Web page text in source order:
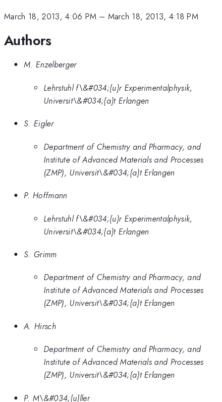
March 18, 2013, 4:06 PM – March 18, 2013, 4:18 PM
Authors
M. Enzelberger
Lehrstuhl f\&#034;{u}r Experimentalphysik,
Universit\&#034;{a}t Erlangen
S. Eigler
Department of Chemistry and Pharmacy, and
Institute of Advanced Materials and Processes
(ZMP), Universit\&#034;{a}t Erlangen
P. Hoffmann
Lehrstuhl f\&#034;{u}r Experimentalphysik,
Universit\&#034;{a}t Erlangen
S. Grimm
Department of Chemistry and Pharmacy, and
Institute of Advanced Materials and Processes
(ZMP), Universit\&#034;{a}t Erlangen
A. Hirsch
Department of Chemistry and Pharmacy, and
Institute of Advanced Materials and Processes
(ZMP), Universit\&#034;{a}t Erlangen
P. M\&#034;{u}ller